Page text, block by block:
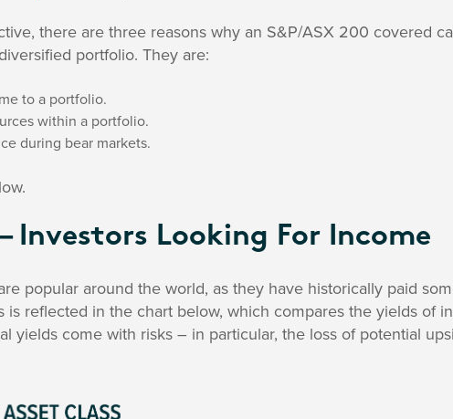
there are three reasons why an S&P/ASX 200 covered
portfolio. They are:
to a portfolio.
within a portfolio.
during bear markets.
Investors Looking For Income
popular around the world, as they have historically paid
is reflected in the chart below, which compares the yields of
yields come with risks – in particular, the loss of potential